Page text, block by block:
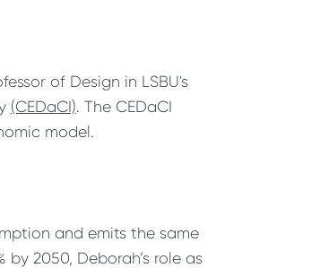
of Design in LSBU's
(CEDaCI). The CEDaCI
model.
and emits the same
2050, Deborah’s role as